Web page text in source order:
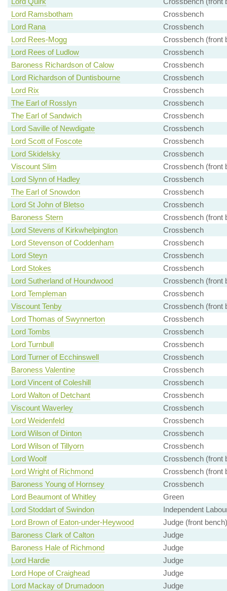
Lord Ramsbotham
Crossbench
Lord Rana
Crossbench
Lord Rees-Mogg
Crossbench (front
Lord Rees of Ludlow
Crossbench
Baroness Richardson of Calow
Crossbench
Lord Richardson of Duntisbourne
Crossbench
Lord Rix
Crossbench
The Earl of Rosslyn
Crossbench
The Earl of Sandwich
Crossbench
Lord Saville of Newdigate
Crossbench
Lord Scott of Foscote
Crossbench
Lord Skidelsky
Crossbench
Viscount Slim
Crossbench (front
Lord Slynn of Hadley
Crossbench
The Earl of Snowdon
Crossbench
Lord St John of Bletso
Crossbench
Baroness Stern
Crossbench (front
Lord Stevens of Kirkwhelpington
Crossbench
Lord Stevenson of Coddenham
Crossbench
Lord Steyn
Crossbench
Lord Stokes
Crossbench
Lord Sutherland of Houndwood
Crossbench (front
Lord Templeman
Crossbench
Viscount Tenby
Crossbench (front
Lord Thomas of Swynnerton
Crossbench
Lord Tombs
Crossbench
Lord Turnbull
Crossbench
Lord Turner of Ecchinswell
Crossbench
Baroness Valentine
Crossbench
Lord Vincent of Coleshill
Crossbench
Lord Walton of Detchant
Crossbench
Viscount Waverley
Crossbench
Lord Weidenfeld
Crossbench
Lord Wilson of Dinton
Crossbench
Lord Wilson of Tillyorn
Crossbench
Lord Woolf
Crossbench (front
Lord Wright of Richmond
Crossbench (front
Baroness Young of Hornsey
Crossbench
Lord Beaumont of Whitley
Green
Lord Stoddart of Swindon
Independent
Lord Brown of Eaton-under-Heywood
Judge (front bench)
Baroness Clark of Calton
Judge
Baroness Hale of Richmond
Judge
Lord Hardie
Judge
Lord Hope of Craighead
Judge
Lord Mackay of Drumadoon
Judge